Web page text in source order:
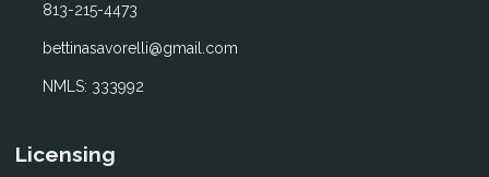
813-215-4473
bettinasavorelli@gmail.com
NMLS: 333992
Licensing